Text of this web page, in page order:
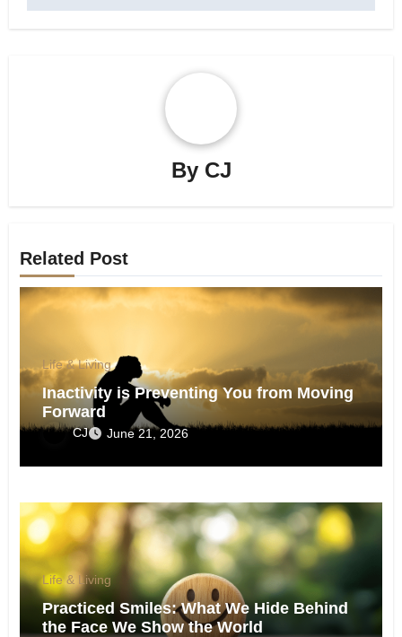
By CJ
Related Post
Life & Living
Inactivity is Preventing You from Moving
Forward
CJ June 21, 2026
Life & Living
Practiced Smiles: What We Hide Behind
the Face We Show the World